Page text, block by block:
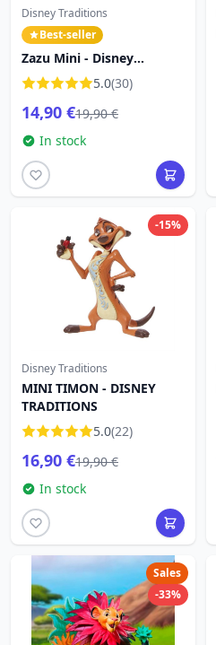
Disney Traditions
Best-seller
Zazu Mini - Disney
Traditions The Lion King
5.0(30)
14,90 €19,90 €
In stock
-15%
Disney Traditions
MINI TIMON - DISNEY
TRADITIONS
5.0(22)
16,90 €19,90 €
In stock
Sales
-33%